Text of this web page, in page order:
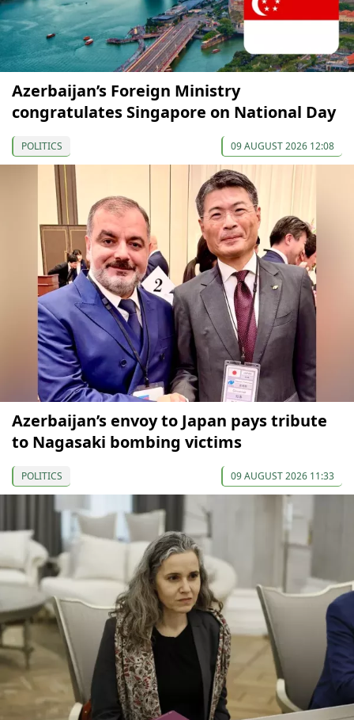
Azerbaijan’s Foreign Ministry
congratulates Singapore on National Day
POLITICS 09 AUGUST 2026 12:08
Azerbaijan’s envoy to Japan pays tribute
to Nagasaki bombing victims
POLITICS 09 AUGUST 2026 11:33